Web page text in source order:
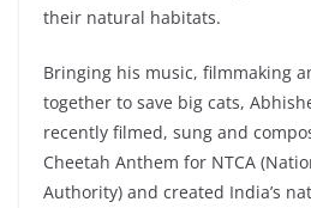
their natural habitats.
Bringing his music, filmmaking
together to save big cats,
recently filmed, sung and
Cheetah Anthem for NTCA
Authority) and created India’s